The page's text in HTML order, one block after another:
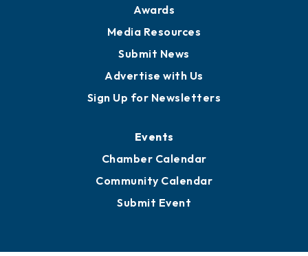
Awards
Media Resources
Submit News
Advertise with Us
Sign Up for Newsletters
Events
Chamber Calendar
Community Calendar
Submit Event